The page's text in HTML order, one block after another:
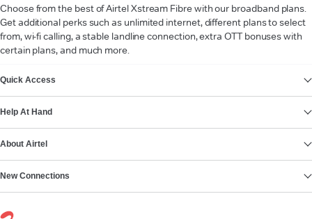
Choose from the best of Airtel Xstream Fibre with our broadband plans.
Get additional perks such as unlimited internet, different plans to select
from, wi-fi calling, a stable landline connection, extra OTT bonuses with
certain plans, and much more.
Quick Access
Help At Hand
About Airtel
New Connections